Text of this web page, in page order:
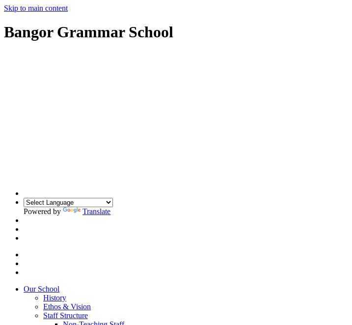
Skip to main content
Bangor Grammar School
Powered by Translate
Our School
History
Ethos & Vision
Staff Structure